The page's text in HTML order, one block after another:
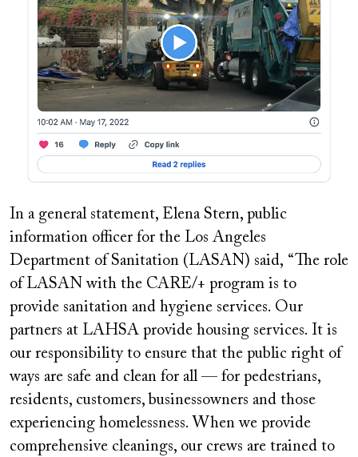
In a general statement, Elena Stern, public
information officer for the Los Angeles
Department of Sanitation (LASAN) said, “The role
of LASAN with the CARE/+ program is to
provide sanitation and hygiene services. Our
partners at LAHSA provide housing services. It is
our responsibility to ensure that the public right of
ways are safe and clean for all — for pedestrians,
residents, customers, businessowners and those
experiencing homelessness. When we provide
comprehensive cleanings, our crews are trained to